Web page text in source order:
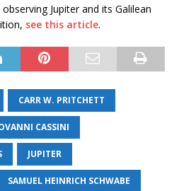
Jupiter and its Galilean
see this article.
CARR W. PRITCHETT
CASSINI
JUPITER
SAMUEL HEINRICH SCHWABE